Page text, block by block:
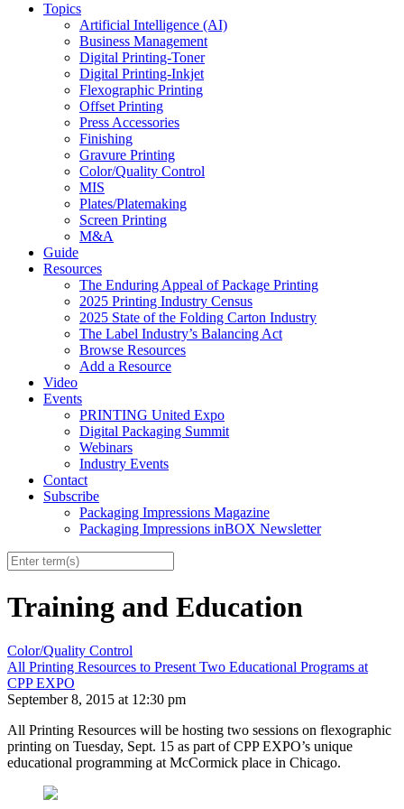
Topics
Artificial Intelligence (AI)
Business Management
Digital Printing-Toner
Digital Printing-Inkjet
Flexographic Printing
Offset Printing
Press Accessories
Finishing
Gravure Printing
Color/Quality Control
MIS
Plates/Platemaking
Screen Printing
M&A
Guide
Resources
The Enduring Appeal of Package Printing
2025 Printing Industry Census
2025 State of the Folding Carton Industry
The Label Industry’s Balancing Act
Browse Resources
Add a Resource
Video
Events
PRINTING United Expo
Digital Packaging Summit
Webinars
Industry Events
Contact
Subscribe
Packaging Impressions Magazine
Packaging Impressions inBOX Newsletter
Training and Education
Color/Quality Control
All Printing Resources to Present Two Educational Programs at
CPP EXPO
September 8, 2015 at 12:30 pm
All Printing Resources will be hosting two sessions on flexographic
printing on Tuesday, Sept. 15 as part of CPP EXPO’s unique
educational programming at McCormick place in Chicago.